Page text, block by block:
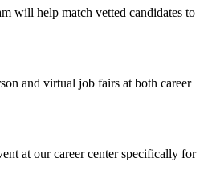
will help match vetted candidates to
and virtual job fairs at both career
at our career center specifically for